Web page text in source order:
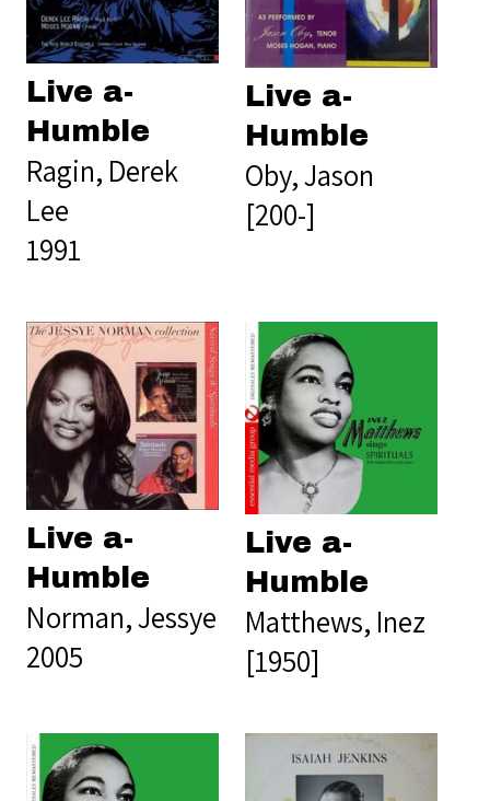
Live a-
Humble
Ragin, Derek
Lee
1991
Live a-
Humble
Oby, Jason
[200-]
Live a-
Humble
Norman, Jessye
2005
Live a-
Humble
Matthews, Inez
[1950]